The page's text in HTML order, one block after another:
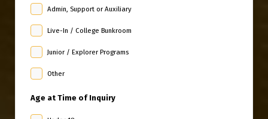
Admin, Support or Auxiliary
Live-In / College Bunkroom
Junior / Explorer Programs
Other
Age at Time of Inquiry